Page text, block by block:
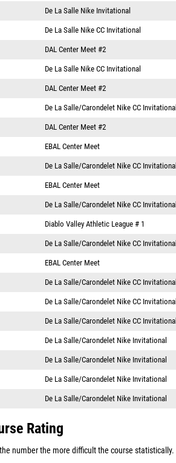
De La Salle Nike Invitational
De La Salle Nike CC Invitational
DAL Center Meet #2
De La Salle Nike CC Invitational
DAL Center Meet #2
De La Salle/Carondelet Nike CC Invitational
DAL Center Meet #2
EBAL Center Meet
De La Salle/Carondelet Nike CC Invitational
EBAL Center Meet
De La Salle/Carondelet Nike CC Invitational
Diablo Valley Athletic League # 1
De La Salle/Carondelet Nike CC Invitational
EBAL Center Meet
De La Salle/Carondelet Nike CC Invitational
De La Salle/Carondelet Nike CC Invitational
De La Salle/Carondelet Nike CC Invitational
De La Salle/Carondelet Nike Invitational
De La Salle/Carondelet Nike Invitational
De La Salle/Carondelet Nike Invitational
De La Salle/Carondelet Nike Invitational
Rating
number the more difficult the course statistically.